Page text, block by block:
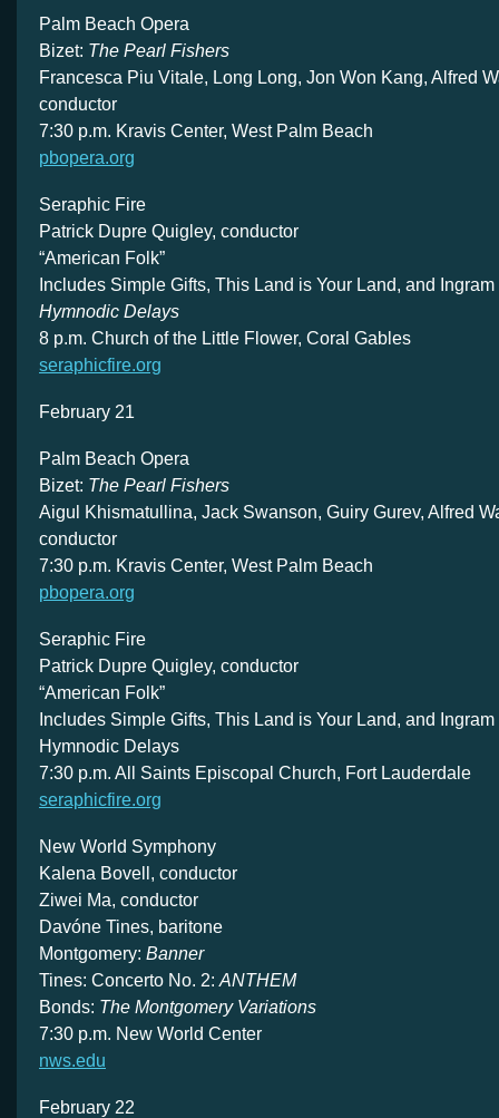
Palm Beach Opera
Bizet: The Pearl Fishers
Francesca Piu Vitale, Long Long, Jon Won Kang, Alfred
conductor
7:30 p.m. Kravis Center, West Palm Beach
pbopera.org
Seraphic Fire
Patrick Dupre Quigley, conductor
“American Folk”
Includes Simple Gifts, This Land is Your Land, and Ingram
Hymnodic Delays
8 p.m. Church of the Little Flower, Coral Gables
seraphicfire.org
February 21
Palm Beach Opera
Bizet: The Pearl Fishers
Aigul Khismatullina, Jack Swanson, Guiry Gurev, Alfred
conductor
7:30 p.m. Kravis Center, West Palm Beach
pbopera.org
Seraphic Fire
Patrick Dupre Quigley, conductor
“American Folk”
Includes Simple Gifts, This Land is Your Land, and Ingram
Hymnodic Delays
7:30 p.m. All Saints Episcopal Church, Fort Lauderdale
seraphicfire.org
New World Symphony
Kalena Bovell, conductor
Ziwei Ma, conductor
Davóne Tines, baritone
Montgomery: Banner
Tines: Concerto No. 2: ANTHEM
Bonds: The Montgomery Variations
7:30 p.m. New World Center
nws.edu
February 22